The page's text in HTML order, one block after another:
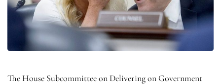
The House Subcommittee on Delivering on Government